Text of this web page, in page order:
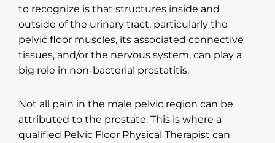
to recognize is that structures inside and
outside of the urinary tract, particularly the
pelvic floor muscles, its associated connective
tissues, and/or the nervous system, can play a
big role in non-bacterial prostatitis.
Not all pain in the male pelvic region can be
attributed to the prostate. This is where a
qualified Pelvic Floor Physical Therapist can